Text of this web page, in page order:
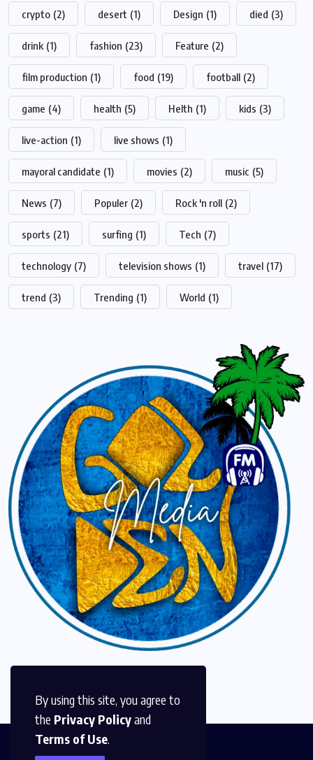
By using this site, you agree to
the Privacy Policyand
Terms of Use.
crypto (2) desert (1) Design (1) died (3)
drink (1) fashion (23) Feature (2)
film production (1) food (19) football (2)
game (4) health (5) Helth (1) kids (3)
live-action (1) live shows (1)
mayoral candidate (1) movies (2) music (5)
News (7) Populer (2) Rock 'n roll (2)
sports (21) surfing (1) Tech (7)
technology (7) television shows (1) travel (17)
trend (3) Trending (1) World (1)